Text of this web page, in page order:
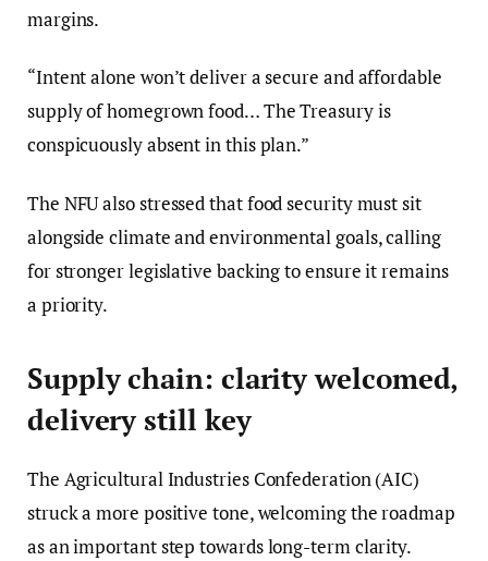
margins.
“Intent alone won’t deliver a secure and affordable
supply of homegrown food… The Treasury is
conspicuously absent in this plan.”
The NFU also stressed that food security must sit
alongside climate and environmental goals, calling
for stronger legislative backing to ensure it remains
a priority.
Supply chain: clarity welcomed,
delivery still key
The Agricultural Industries Confederation (AIC)
struck a more positive tone, welcoming the roadmap
as an important step towards long-term clarity.